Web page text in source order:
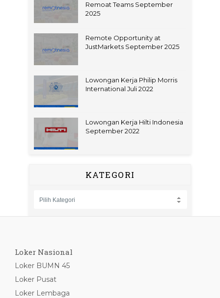
Remoat Teams September
2025
Remote Opportunity at
JustMarkets September 2025
Lowongan Kerja Philip Morris
International Juli 2022
Lowongan Kerja Hilti Indonesia
September 2022
KATEGORI
Loker Nasional
Loker BUMN 45
Loker Pusat
Loker Lembaga